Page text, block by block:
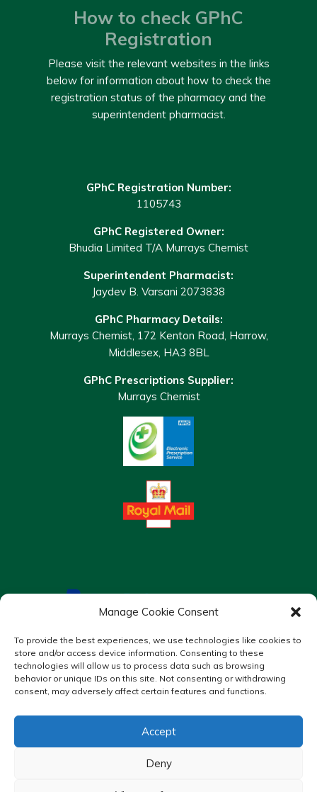
Manage Cookie Consent
To provide the best experiences, we use technologies like cookies to
store and/or access device information. Consenting to these
technologies will allow us to process data such as browsing
behavior or unique IDs on this site. Not consenting or withdrawing
consent, may adversely affect certain features and functions.
Accept
Deny
How to check GPhC
Registration
Please visit the relevant websites in the links
below for information about how to check the
registration status of the pharmacy and the
superintendent pharmacist.
GPhC Registration Number:
1105743
GPhC Registered Owner:
Bhudia Limited T/A Murrays Chemist
Superintendent Pharmacist:
Jaydev B. Varsani 2073838
GPhC Pharmacy Details:
Murrays Chemist, 172 Kenton Road, Harrow,
Middlesex, HA3 8BL
GPhC Prescriptions Supplier:
Murrays Chemist
Copyright © 2026 Murrays Chemist. All Rights Reserved.
Pharmacy Mentor
Privacy Policy